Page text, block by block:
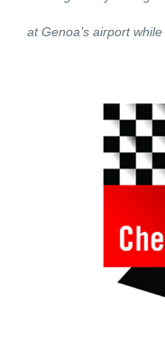
at Genoa’s airport